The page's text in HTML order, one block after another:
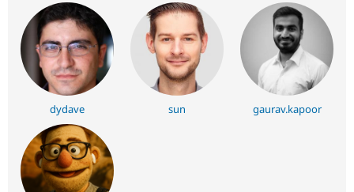
dydave sun gaurav.kapoor